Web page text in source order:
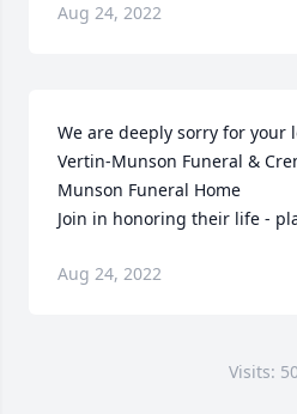
Aug 24, 2022
We are deeply sorry for your
Vertin-Munson Funeral &
Munson Funeral Home
Join in honoring their life -
Aug 24, 2022
Visits: